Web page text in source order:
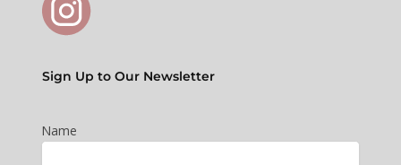
Sign Up to Our Newsletter
Name